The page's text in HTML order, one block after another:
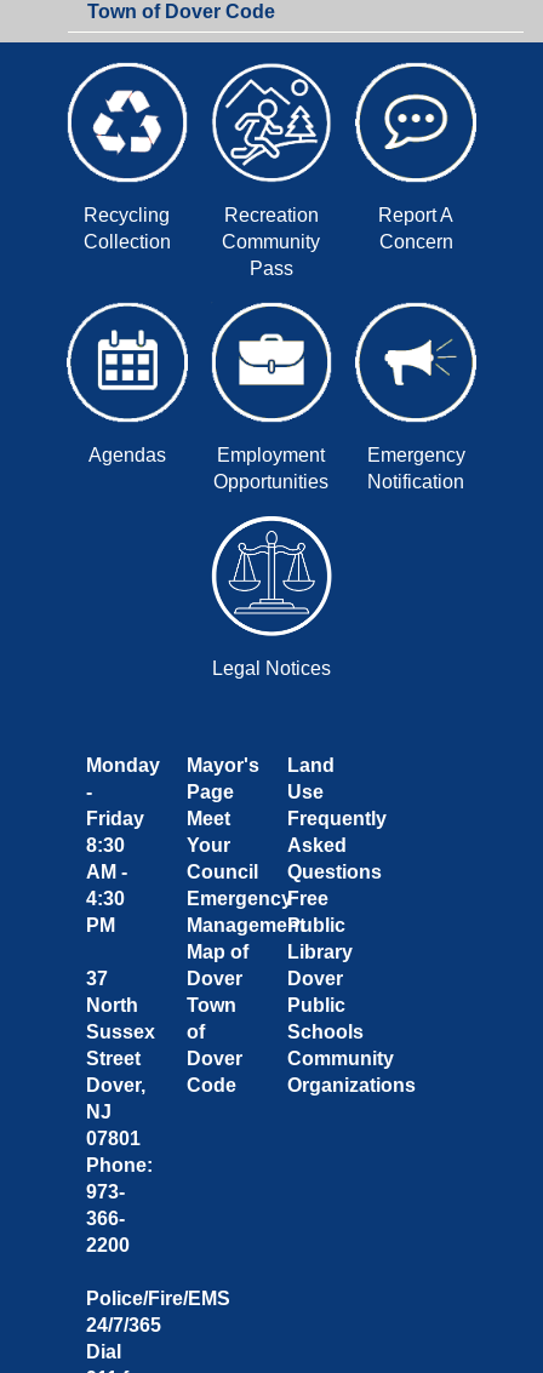
Town of Dover Code
Recycling
Collection
Recreation
Community
Pass
Report A
Concern
Agendas
Employment
Opportunities
Emergency
Notification
Legal Notices
Monday
-
Friday
8:30
AM -
4:30
PM
37
North
Sussex
Street
Dover,
NJ
07801
Phone:
973-
366-
2200
Police/Fire/EMS
24/7/365
Dial
Mayor's
Page
Meet
Your
Council
Emergency
Management
Map of
Dover
Town
of
Dover
Code
Land
Use
Frequently
Asked
Questions
Free
Public
Library
Dover
Public
Schools
Community
Organizations